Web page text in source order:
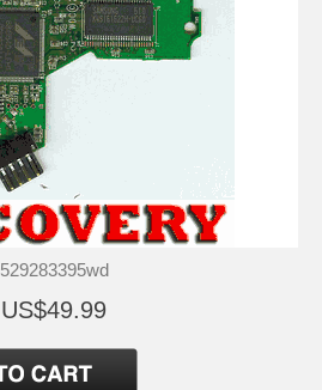
529283395wd
US$49.99